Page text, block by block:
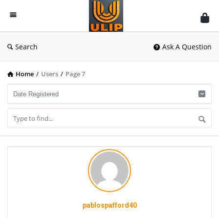
UlipIndia
Discussion
Forum
Search Ask A Question
Home / Users / Page 7
pablospafford40